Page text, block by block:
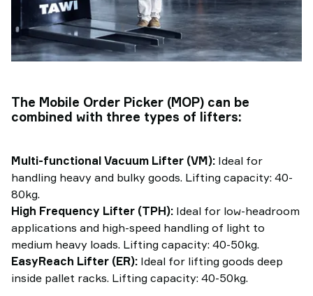
The Mobile Order Picker (MOP) can be
combined with three types of lifters:
Multi-functional Vacuum Lifter (VM): Ideal for
handling heavy and bulky goods. Lifting capacity: 40-
80kg.
High Frequency Lifter (TPH): Ideal for low-headroom
applications and high-speed handling of light to
medium heavy loads. Lifting capacity: 40-50kg.
EasyReach Lifter (ER): Ideal for lifting goods deep
inside pallet racks. Lifting capacity: 40-50kg.